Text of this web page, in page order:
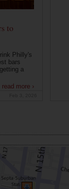
to
Philly's
bars
a
read more ›